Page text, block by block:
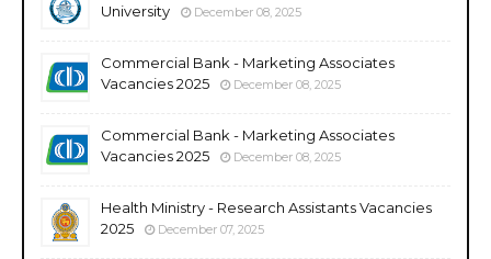
University
December 08, 2025
Commercial Bank - Marketing Associates
Vacancies 2025
December 08, 2025
Commercial Bank - Marketing Associates
Vacancies 2025
December 08, 2025
Health Ministry - Research Assistants Vacancies
2025
December 07, 2025